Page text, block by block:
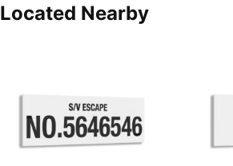
Located Nearby